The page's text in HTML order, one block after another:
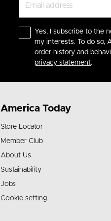
Yes, I subscribe to the
my interests. To do so,
order history and
privacy statement.
America Today
Store Locator
Member Club
About Us
Sustainability
Jobs
Cookie setting